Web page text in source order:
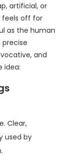
artificial, or
feels off for
as the human
precise
and
idea:
Clear,
used by